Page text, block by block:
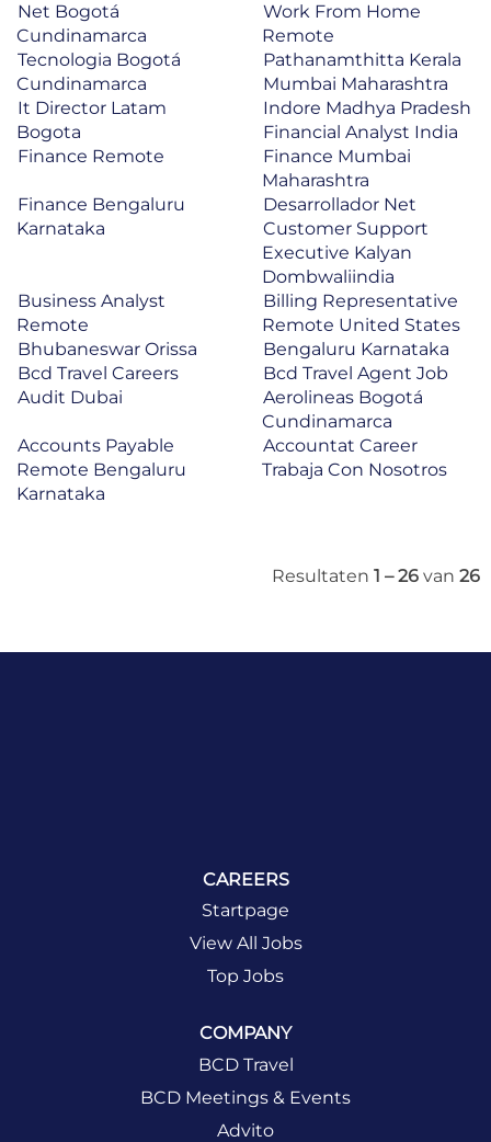
Net Bogotá
Cundinamarca
Work From Home
Remote
Tecnologia Bogotá
Cundinamarca
Pathanamthitta Kerala
Mumbai Maharashtra
It Director Latam
Bogota
Indore Madhya Pradesh
Financial Analyst India
Finance Remote
Finance Mumbai
Maharashtra
Finance Bengaluru
Karnataka
Desarrollador Net
Customer Support
Executive Kalyan
Dombwaliindia
Business Analyst
Remote
Billing Representative
Remote United States
Bhubaneswar Orissa
Bengaluru Karnataka
Bcd Travel Careers
Bcd Travel Agent Job
Audit Dubai
Aerolineas Bogotá
Cundinamarca
Accounts Payable
Remote Bengaluru
Karnataka
Accountat Career
Trabaja Con Nosotros
Resultaten 1 – 26 van 26
CAREERS
Startpage
View All Jobs
Top Jobs
COMPANY
BCD Travel
BCD Meetings & Events
Advito